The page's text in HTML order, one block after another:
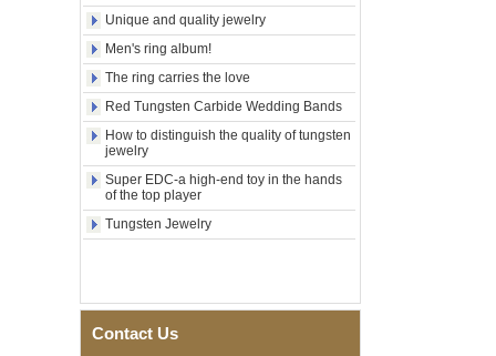
Factory Wholesale 8mm
Rose Gold Electroplated
Tungsten Carbide Ring, Red
Guitar String & Crushed Opal
Inlay Music Themed Men
Wedding Band, Custom Inner
Laser Engraving OEM ODM
Bulk Supply
Men Black Zirconia Ceramic
304 Stainless Steel I‑Links
Bracelet, 316L Double Push
Deployant Clasp, Embedded
Magnetic & Germanium
Ceramic 316L Stainless
Certified Fine Link Bracelet
Unique and quality jewelry
Men's ring album!
The ring carries the love
Red Tungsten Carbide Wedding Bands
How to distinguish the quality of tungsten
jewelry
Super EDC-a high-end toy in the hands
of the top player
Tungsten Jewelry
Contact Us